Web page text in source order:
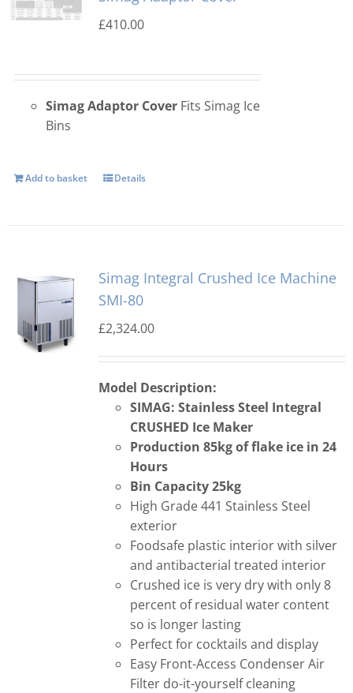
£410.00
Simag Adaptor Cover Fits Simag Ice
Bins
Add to basket Details
Simag Integral Crushed Ice Machine
SMI-80
£2,324.00
Model Description:
SIMAG: Stainless Steel Integral
CRUSHED Ice Maker
Production 85kg of flake ice in 24
Hours
Bin Capacity 25kg
High Grade 441 Stainless Steel
exterior
Foodsafe plastic interior with silver
and antibacterial treated interior
Crushed ice is very dry with only 8
percent of residual water content
so is longer lasting
Perfect for cocktails and display
Easy Front-Access Condenser Air
Filter do-it-yourself cleaning